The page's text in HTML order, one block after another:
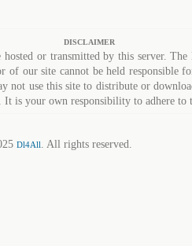
DISCLAIMER
or transmitted by this server.
of our site cannot be held responsible
not use this site to distribute or
is your own responsibility to adhere to
Dl4All. All rights reserved.